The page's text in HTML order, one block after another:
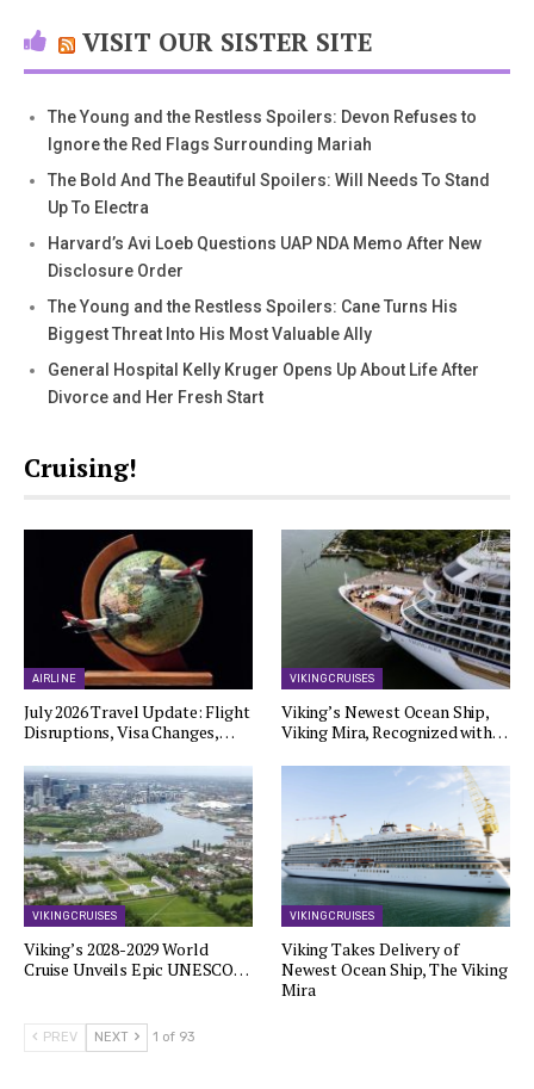
VISIT OUR SISTER SITE
The Young and the Restless Spoilers: Devon Refuses to
Ignore the Red Flags Surrounding Mariah
The Bold And The Beautiful Spoilers: Will Needs To Stand
Up To Electra
Harvard’s Avi Loeb Questions UAP NDA Memo After New
Disclosure Order
The Young and the Restless Spoilers: Cane Turns His
Biggest Threat Into His Most Valuable Ally
General Hospital Kelly Kruger Opens Up About Life After
Divorce and Her Fresh Start
Cruising!
AIRLINE
July 2026 Travel Update: Flight
Disruptions, Visa Changes,…
VIKING CRUISES
Viking’s Newest Ocean Ship,
Viking Mira, Recognized with…
VIKING CRUISES
Viking’s 2028-2029 World
Cruise Unveils Epic UNESCO…
VIKING CRUISES
Viking Takes Delivery of
Newest Ocean Ship, The Viking
Mira
PREV NEXT 1 of 93